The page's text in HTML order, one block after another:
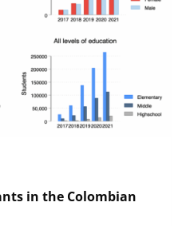
in the Colombian